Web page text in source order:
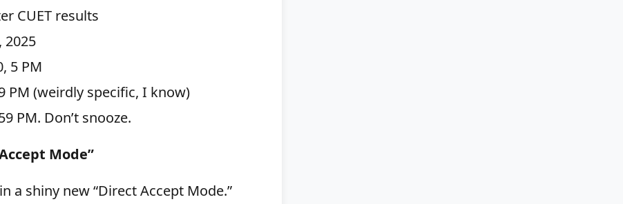
CUET results
2025
5 PM
PM (weirdly specific, I know)
PM. Don’t snooze.
Mode”
a shiny new “Direct Accept Mode.”